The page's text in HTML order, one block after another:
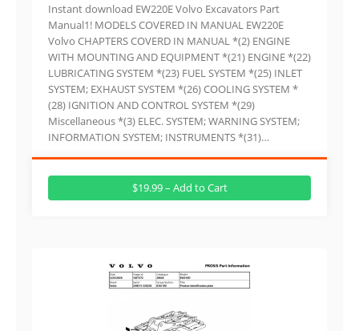
Instant download EW220E Volvo Excavators Part
Manual1! MODELS COVERED IN MANUAL EW220E
Volvo CHAPTERS COVERD IN MANUAL *(2) ENGINE
WITH MOUNTING AND EQUIPMENT *(21) ENGINE *(22)
LUBRICATING SYSTEM *(23) FUEL SYSTEM *(25) INLET
SYSTEM; EXHAUST SYSTEM *(26) COOLING SYSTEM *
(28) IGNITION AND CONTROL SYSTEM *(29)
Miscellaneous *(3) ELEC. SYSTEM; WARNING SYSTEM;
INFORMATION SYSTEM; INSTRUMENTS *(31)…
$19.99 – Add to Cart